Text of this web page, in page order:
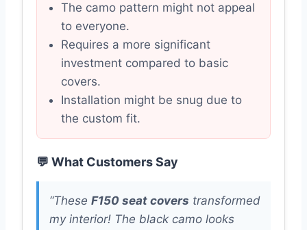
The camo pattern might not appeal
to everyone.
Requires a more significant
investment compared to basic
covers.
Installation might be snug due to
the custom fit.
💬 What Customers Say
“These F150 seat covers transformed
my interior! The black camo looks